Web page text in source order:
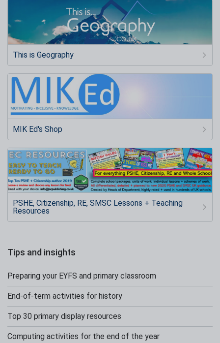
This is Geography
MIK Ed's Shop
PSHE, Citizenship, RE, SMSC Lessons + Teaching
Resources
Tips and insights
Preparing your EYFS and primary classroom
End-of-term activities for history
Top 30 primary display resources
Computing activities for the end of the year